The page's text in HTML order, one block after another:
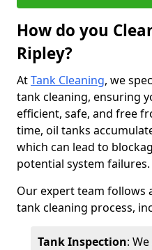
How do you
Ripley?
AtTank Cleaning, we
tank cleaning, ensuring
efficient, safe, and free
time, oil tanks
which can lead to
potential system failures.
Our expert team follows
tank cleaning process,
Tank Inspection: